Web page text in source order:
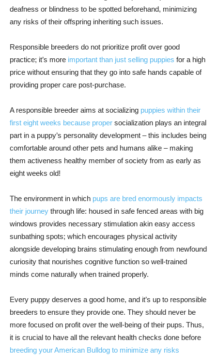
deafness or blindness to be spotted beforehand, minimizing
any risks of their offspring inheriting such issues.
Responsible breeders do not prioritize profit over good
practice; it’s more important than just selling puppies for a high
price without ensuring that they go into safe hands capable of
providing proper care post-purchase.
A responsible breeder aims at socializing puppies within their
first eight weeks because proper socialization plays an integral
part in a puppy’s personality development – this includes being
comfortable around other pets and humans alike – making
them activeness healthy member of society from as early as
eight weeks old!
The environment in which pups are bred enormously impacts
their journey through life: housed in safe fenced areas with big
windows provides necessary stimulation akin easy access
sunbathing spots; which encourages physical activity
alongside developing brains stimulating enough from newfound
curiosity that nourishes cognitive function so well-trained
minds come naturally when trained properly.
Every puppy deserves a good home, and it’s up to responsible
breeders to ensure they provide one. They should never be
more focused on profit over the well-being of their pups. Thus,
it is crucial to have all the relevant health checks done before
breeding your American Bulldog to minimize any risks